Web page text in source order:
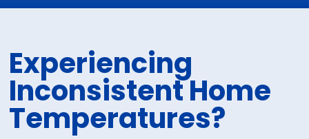
Experiencing
Inconsistent Home
Temperatures?